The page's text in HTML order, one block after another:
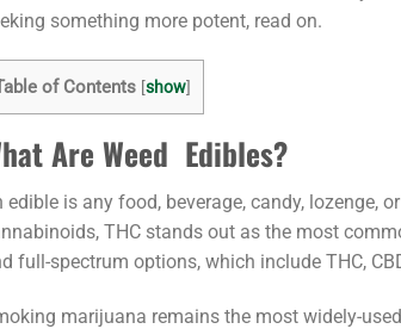
something more potent, read on.
of Contents [show]
Are Weed Edibles?
edible is any food, beverage, candy, lozenge,
THC stands out as the most
full-spectrum options, which include THC,
marijuana remains the most widely-